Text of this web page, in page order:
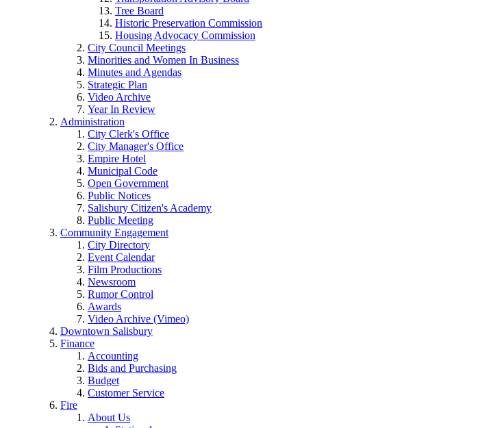
Tree Board
Historic Preservation Commission
Housing Advocacy Commission
City Council Meetings
Minorities and Women In Business
Minutes and Agendas
Strategic Plan
Video Archive
Year In Review
Administration
City Clerk's Office
City Manager's Office
Empire Hotel
Municipal Code
Open Government
Public Notices
Salisbury Citizen's Academy
Public Meeting
Community Engagement
City Directory
Event Calendar
Film Productions
Newsroom
Rumor Control
Awards
Video Archive (Vimeo)
Downtown Salisbury
Finance
Accounting
Bids and Purchasing
Budget
Customer Service
Fire
About Us